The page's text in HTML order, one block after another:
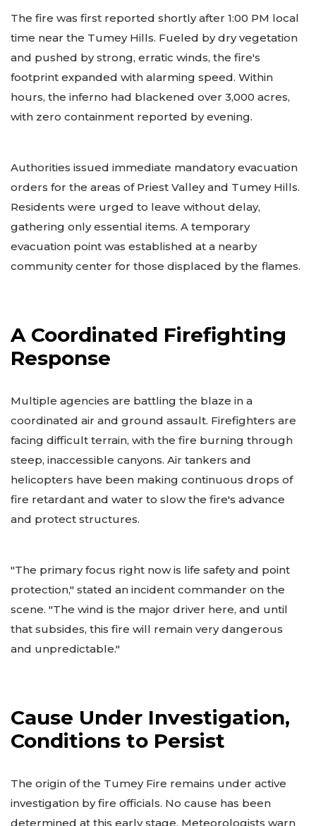
The fire was first reported shortly after 1:00 PM local
time near the Tumey Hills. Fueled by dry vegetation
and pushed by strong, erratic winds, the fire's
footprint expanded with alarming speed. Within
hours, the inferno had blackened over 3,000 acres,
with zero containment reported by evening.
Authorities issued immediate mandatory evacuation
orders for the areas of Priest Valley and Tumey Hills.
Residents were urged to leave without delay,
gathering only essential items. A temporary
evacuation point was established at a nearby
community center for those displaced by the flames.
A Coordinated Firefighting
Response
Multiple agencies are battling the blaze in a
coordinated air and ground assault. Firefighters are
facing difficult terrain, with the fire burning through
steep, inaccessible canyons. Air tankers and
helicopters have been making continuous drops of
fire retardant and water to slow the fire's advance
and protect structures.
"The primary focus right now is life safety and point
protection," stated an incident commander on the
scene. "The wind is the major driver here, and until
that subsides, this fire will remain very dangerous
and unpredictable."
Cause Under Investigation,
Conditions to Persist
The origin of the Tumey Fire remains under active
investigation by fire officials. No cause has been
determined at this early stage. Meteorologists warn